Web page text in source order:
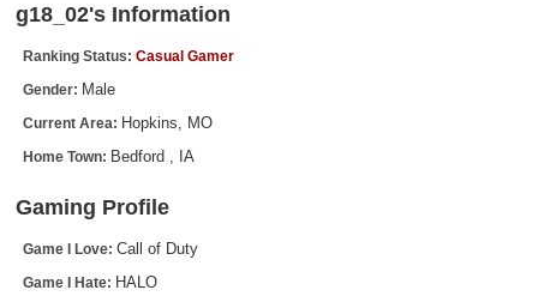
Find Members
Search
Find Games
Find Lists
g18_02's Information
Ranking Status: Casual Gamer
Gender: Male
Current Area: Hopkins, MO
Home Town: Bedford , IA
Gaming Profile
Game I Love: Call of Duty
Game I Hate: HALO